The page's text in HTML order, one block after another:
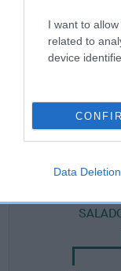
I want to
related to
device
Data Deletion
Pedigree